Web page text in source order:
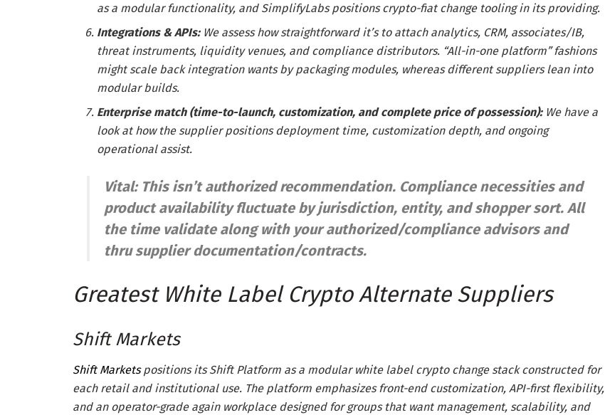
as a modular functionality, and SimplifyLabs positions crypto-fiat change tooling in its providing.
Integrations & APIs: We assess how straightforward it’s to attach analytics, CRM, associates/IB,
threat instruments, liquidity venues, and compliance distributors. “All-in-one platform” fashions
might scale back integration wants by packaging modules, whereas different suppliers lean into
modular builds.
Enterprise match (time-to-launch, customization, and complete price of possession):We have a
look at how the supplier positions deployment time, customization depth, and ongoing
operational assist.
Vital: This isn’t authorized recommendation. Compliance necessities and
product availability fluctuate by jurisdiction, entity, and shopper sort. All
the time validate along with your authorized/compliance advisors and
thru supplier documentation/contracts.
Greatest White Label Crypto Alternate Suppliers
Shift Markets
Shift Marketspositions its Shift Platform as a modular white label crypto change stack constructed for
each retail and institutional use. The platform emphasizes front-end customization, API-first flexibility,
and an operator-grade again workplace designed for groups that want management, scalability, and